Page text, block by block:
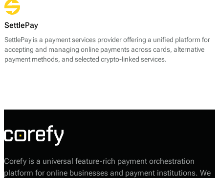
payment methods. Sense Bank emphasizes rapid onboarding for
merchants, allowing businesses to start accepting payments quickly.
SettlePay
SettlePay is a payment services provider offering a unified platform for
accepting and managing online payments across cards, alternative
payment methods, and selected crypto-linked services.
Corefy is a universal feature-rich payment orchestration
platform for online businesses and payment institutions. We